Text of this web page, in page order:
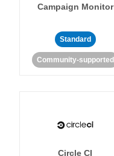
Campaign Monitor
Standard
Community-supported
Circle CI